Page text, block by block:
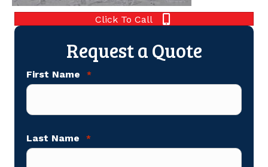
Click To Call
Request a Quote
First Name *
Last Name *